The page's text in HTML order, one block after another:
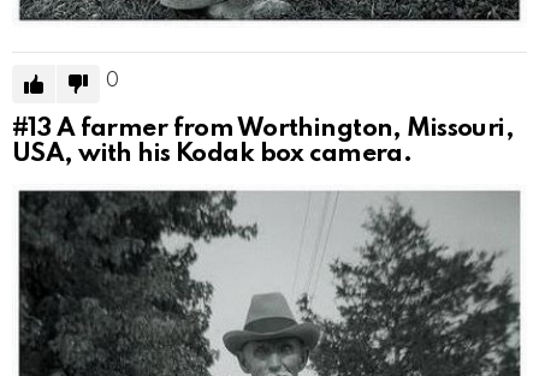
0
#13 A farmer from Worthington, Missouri,
USA, with his Kodak box camera.